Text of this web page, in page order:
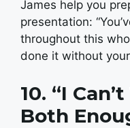
James help you
presentation:
throughout this
done it without
10. “I
Both